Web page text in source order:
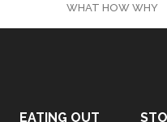
WHAT HOW WHY
EATING OUT